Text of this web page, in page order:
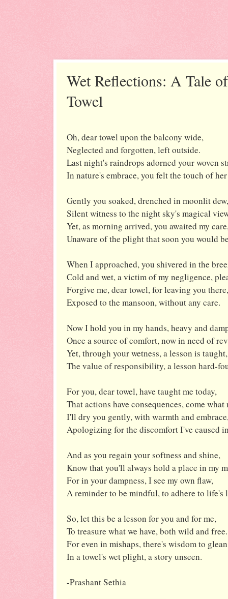
Wet Reflections: A Tale
Towel
Oh, dear towel upon the balcony wide,
Neglected and forgotten, left outside.
Last night's raindrops adorned your woven
In nature's embrace, you felt the touch of
Gently you soaked, drenched in moonlit dew,
Silent witness to the night sky's magical
Yet, as morning arrived, you awaited my
Unaware of the plight that soon you would
When I approached, you shivered in the
Cold and wet, a victim of my negligence,
Forgive me, dear towel, for leaving you there,
Exposed to the mansoon, without any care.
Now I hold you in my hands, heavy and
Once a source of comfort, now in need of
Yet, through your wetness, a lesson is taught,
The value of responsibility, a lesson hard-
For you, dear towel, have taught me today,
That actions have consequences, come what
I'll dry you gently, with warmth and
Apologizing for the discomfort I've caused
And as you regain your softness and shine,
Know that you'll always hold a place in my
For in your dampness, I see my own flaw,
A reminder to be mindful, to adhere to life's
So, let this be a lesson for you and for me,
To treasure what we have, both wild and free.
For even in mishaps, there's wisdom to
In a towel's wet plight, a story unseen.
-Prashant Sethia